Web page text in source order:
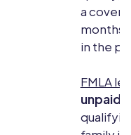
a
months,
in the
FMLA